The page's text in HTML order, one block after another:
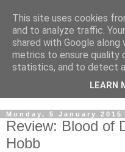
Monday, 5 January 2015
Review: Blood of
Hobb
This site uses cookies
and to analyze traffic.
shared with Google
metrics to ensure quality
statistics, and to detect
LEARN